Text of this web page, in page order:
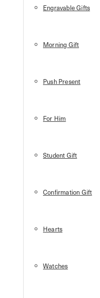
Engravable Gifts
Morning Gift
Push Present
For Him
Student Gift
Confirmation Gift
Hearts
Watches